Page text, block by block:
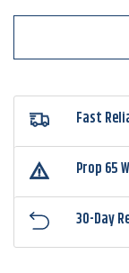
Fast
Prop 65
30-Day